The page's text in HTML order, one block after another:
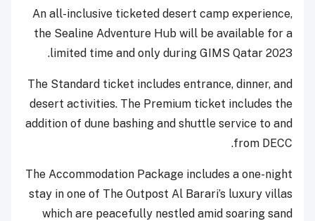
An all-inclusive ticketed desert camp experience,
the Sealine Adventure Hub will be available for a
limited time and only during GIMS Qatar 2023.
The Standard ticket includes entrance, dinner, and
desert activities. The Premium ticket includes the
addition of dune bashing and shuttle service to and
from DECC.
The Accommodation Package includes a one-night
stay in one of The Outpost Al Barari’s luxury villas
which are peacefully nestled amid soaring sand